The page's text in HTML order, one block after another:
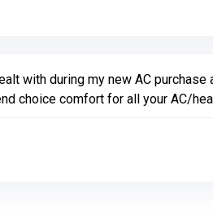
with during my new AC
choice comfort for all your AC/